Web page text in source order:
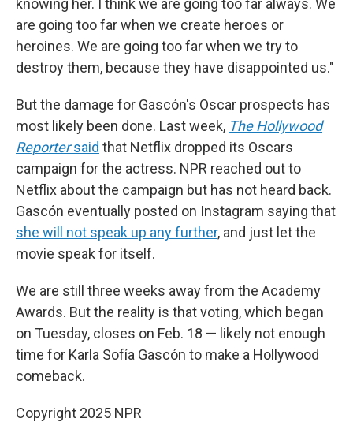
are going too far when we create heroes or
heroines. We are going too far when we try to
destroy them, because they have disappointed us."
But the damage for Gascón's Oscar prospects has
most likely been done. Last week, The Hollywood
Reportersaid that Netflix dropped its Oscars
campaign for the actress. NPR reached out to
Netflix about the campaign but has not heard back.
Gascón eventually posted on Instagram saying that
she will not speak up any further, and just let the
movie speak for itself.
We are still three weeks away from the Academy
Awards. But the reality is that voting, which began
on Tuesday, closes on Feb. 18 — likely not enough
time for Karla Sofía Gascón to make a Hollywood
comeback.
Copyright 2025 NPR